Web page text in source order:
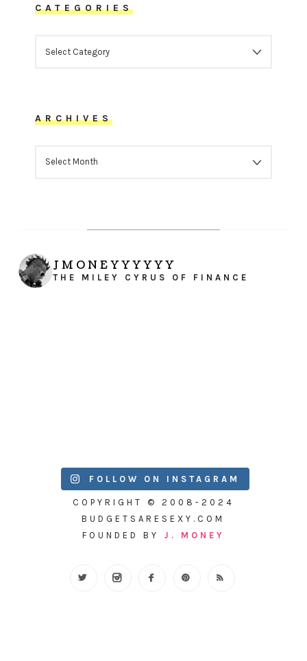
CATEGORIES
ARCHIVES
JMONEYYYYYY
THE MILEY CYRUS OF FINANCE
FOLLOW ON INSTAGRAM
COPYRIGHT © 2008-2024
BUDGETSARESEXY.COM
FOUNDED BY J. MONEY